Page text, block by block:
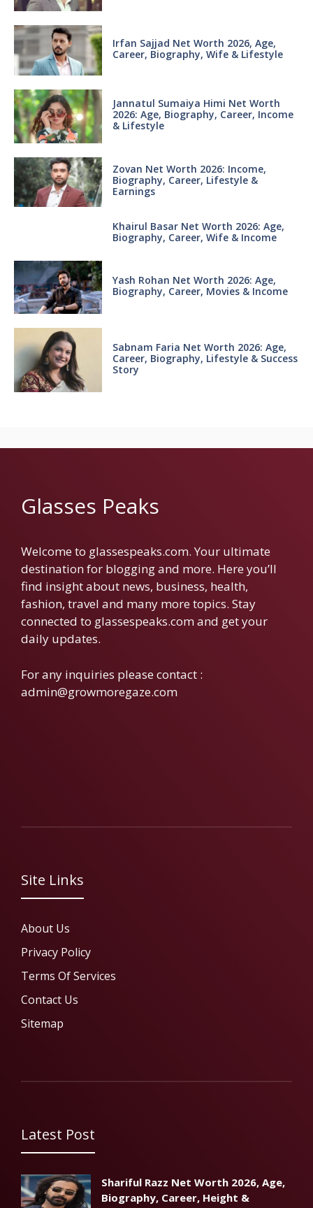
Irfan Sajjad Net Worth 2026, Age,
Career, Biography, Wife & Lifestyle
Jannatul Sumaiya Himi Net Worth
2026: Age, Biography, Career, Income
& Lifestyle
Zovan Net Worth 2026: Income,
Biography, Career, Lifestyle &
Earnings
Khairul Basar Net Worth 2026: Age,
Biography, Career, Wife & Income
Yash Rohan Net Worth 2026: Age,
Biography, Career, Movies & Income
Sabnam Faria Net Worth 2026: Age,
Career, Biography, Lifestyle & Success
Story
Glasses Peaks
Welcome to glassespeaks.com. Your ultimate
destination for blogging and more. Here you’ll
find insight about news, business, health,
fashion, travel and many more topics. Stay
connected to glassespeaks.com and get your
daily updates.
For any inquiries please contact :
admin@growmoregaze.com
Site Links
About Us
Privacy Policy
Terms Of Services
Contact Us
Sitemap
Latest Post
Shariful Razz Net Worth 2026, Age,
Biography, Career, Height &